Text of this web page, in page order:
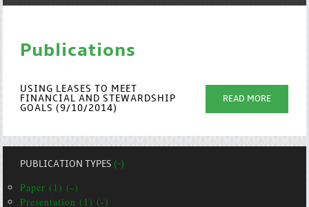
Publications
USING LEASES TO MEET
FINANCIAL AND STEWARDSHIP
GOALS (9/10/2014)
READ MORE
PUBLICATION TYPES(-)
Paper (1) (-)
Presentation (1) (-)